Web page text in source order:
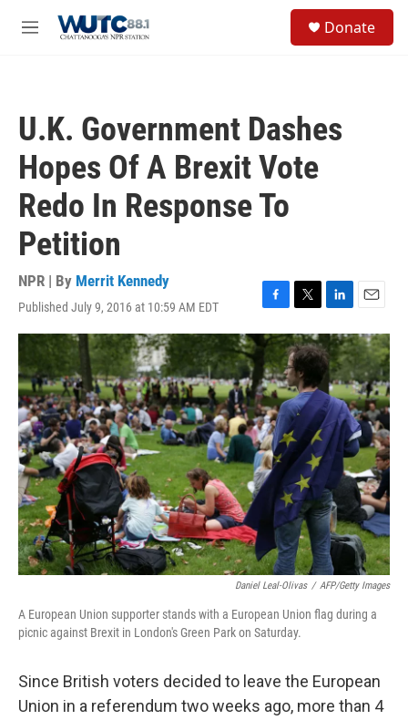
M
Donate
U.K. Government Dashes
Hopes Of A Brexit Vote
Redo In Response To
Petition
NPR | By Merrit Kennedy
Published July 9, 2016 at 10:59 AM EDT
F
a
c
e
b
o
o
k
T
w
i
t
t
e
r
L
i
n
k
e
d
I
n
E
m
a
i
l
Daniel Leal-Olivas / AFP/Getty Images
A European Union supporter stands with a European Union flag during a
picnic against Brexit in London's Green Park on Saturday.
Since British voters decided to leave the European
Union in a referendum two weeks ago, more than 4